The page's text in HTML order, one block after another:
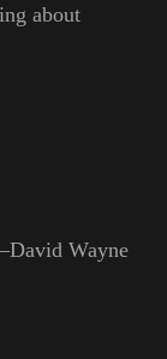
about
Wayne